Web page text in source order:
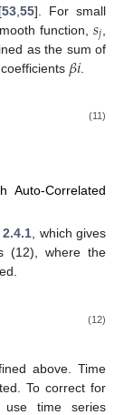
53 ,55]. For small
function, 𝑠𝑗
as the sum of
𝛽𝑖
(11)
Auto-Correlated
, which gives
(12), where the
(12)
above. Time
To correct for
use time series